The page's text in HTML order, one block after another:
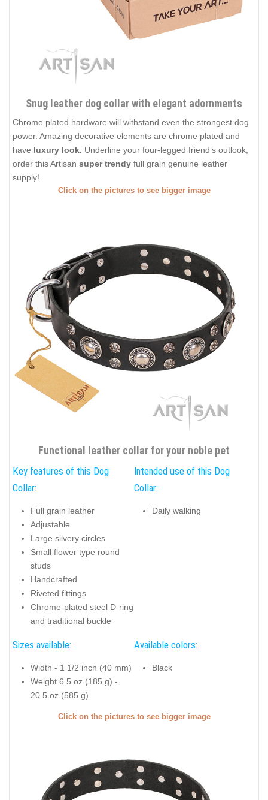
Snug leather dog collar with elegant adornments
Chrome plated hardware will withstand even the strongest dog
power. Amazing decorative elements are chrome plated and
have luxury look. Underline your four-legged friend’s outlook,
order this Artisan super trendy full grain genuine leather
supply!
Click on the pictures to see bigger image
Functional leather collar for your noble pet
Key features of this Dog
Collar:
Full grain leather
Adjustable
Large silvery circles
Small flower type round
studs
Handcrafted
Riveted fittings
Chrome-plated steel D-ring
and traditional buckle
Intended use of this Dog
Collar:
Daily walking
Sizes available:
Width - 1 1/2 inch (40 mm)
Weight 6.5 oz (185 g) -
20.5 oz (585 g)
Available colors:
Black
Click on the pictures to see bigger image